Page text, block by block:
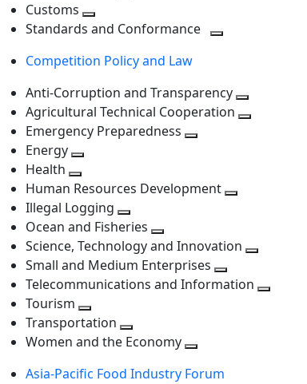
levelnext
Customs
Toggle
level
Standards and Conformance
Competition Policy and Law
Anti-Corruption and Transparency
Agricultural Technical Cooperation
Emergency Preparedness
level
Energy
next
level
Health
Toggle
next
level
Human Resources Development
level
Illegal Logging
Toggle
next
level
Ocean and Fisheries
Toggle
next
level
Science, Technology and Innovation
next
Small and Medium Enterprises
Toggle
Telecommunications and Information
Tourism
Toggle
next
Transportation
Toggle
level
Women and the Economy
next
Asia-Pacific Food Industry Forum